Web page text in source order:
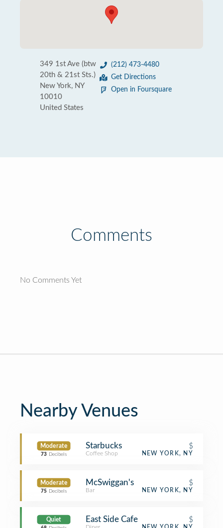
349 1st Ave (btw
20th & 21st Sts.)
New York, NY
10010
United States
(212) 473-4480
Get Directions
Open in Foursquare
Comments
No Comments Yet
Nearby Venues
Moderate
73 Decibels
Starbucks $
Coffee Shop NEW YORK, NY
Moderate
75 Decibels
McSwiggan's $
Bar NEW YORK, NY
Quiet East Side Cafe $